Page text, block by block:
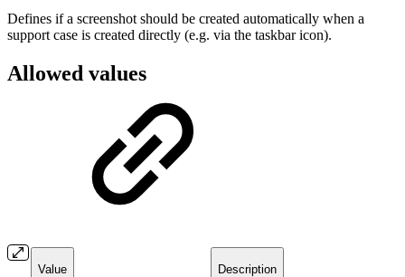
Defines if a screenshot should be created automatically when a
support case is created directly (e.g. via the taskbar icon).
Allowed values
Value Description